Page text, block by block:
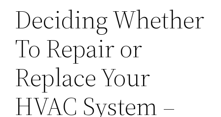
Deciding Whether
To Repair or
Replace Your
HVAC System –